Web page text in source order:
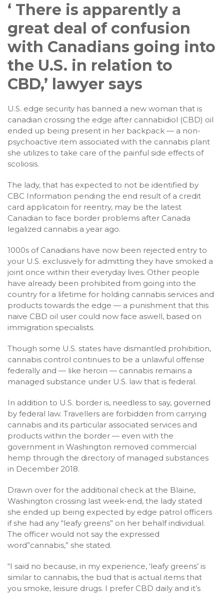
‘ There is apparently a
great deal of confusion
with Canadians going into
the U.S. in relation to
CBD,’ lawyer says
U.S. edge security has banned a new woman that is
canadian crossing the edge after cannabidiol (CBD) oil
ended up being present in her backpack — a non-
psychoactive item associated with the cannabis plant
she utilizes to take care of the painful side effects of
scoliosis.
The lady, that has expected to not be identified by
CBC Information pending the end result of a credit
card applicatoin for reentry, may be the latest
Canadian to face border problems after Canada
legalized cannabis a year ago.
1000s of Canadians have now been rejected entry to
your U.S. exclusively for admitting they have smoked a
joint once within their everyday lives. Other people
have already been prohibited from going into the
country for a lifetime for holding cannabis services and
products towards the edge — a punishment that this
naive CBD oil user could now face aswell, based on
immigration specialists.
Though some U.S. states have dismantled prohibition,
cannabis control continues to be a unlawful offense
federally and — like heroin — cannabis remains a
managed substance under U.S. law that is federal.
In addition to U.S. border is, needless to say, governed
by federal law. Travellers are forbidden from carrying
cannabis and its particular associated services and
products within the border — even with the
government in Washington removed commercial
hemp through the directory of managed substances
in December 2018.
Drawn over for the additional check at the Blaine,
Washington crossing last week-end, the lady stated
she ended up being expected by edge patrol officers
if she had any “leafy greens” on her behalf individual.
The officer would not say the expressed
word”cannabis,” she stated.
“I said no because, in my experience, ‘leafy greens’ is
similar to cannabis, the bud that is actual items that
you smoke, leisure drugs. I prefer CBD daily and it’s